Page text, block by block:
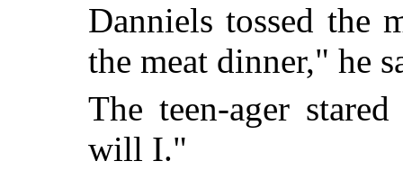
Danniels tossed the
the meat dinner," he
The teen-ager
will I."